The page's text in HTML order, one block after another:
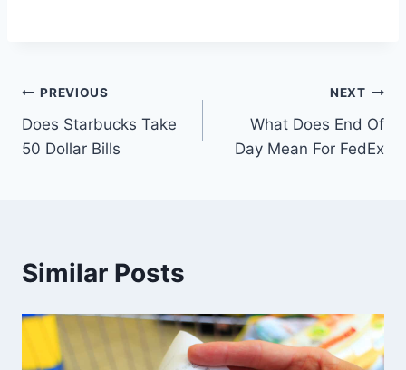
Post
navigation
PREVIOUS
Does Starbucks Take
50 Dollar Bills
NEXT
What Does End Of
Day Mean For FedEx
Similar Posts